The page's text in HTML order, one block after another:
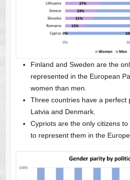
Finland and Sweden are the
represented in the European
women than men.
Three countries have a perfect
Latvia and Denmark.
Cypriots are the only citizens
to represent them in the